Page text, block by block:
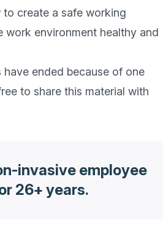
to create a safe working
work environment healthy and
ended because of one
to share this material with
invasive employee
26+ years.